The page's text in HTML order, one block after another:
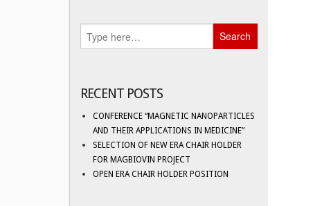
RECENT POSTS
CONFERENCE “MAGNETIC NANOPARTICLES
AND THEIR APPLICATIONS IN MEDICINE”
SELECTION OF NEW ERA CHAIR HOLDER
FOR MAGBIOVIN PROJECT
OPEN ERA CHAIR HOLDER POSITION